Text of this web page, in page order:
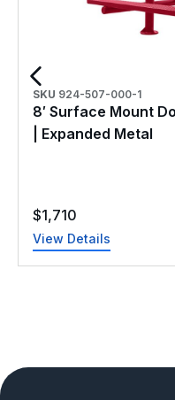
SKU 924-507-000-1
8′ Surface Mount
| Expanded Metal
$1,710
View Details